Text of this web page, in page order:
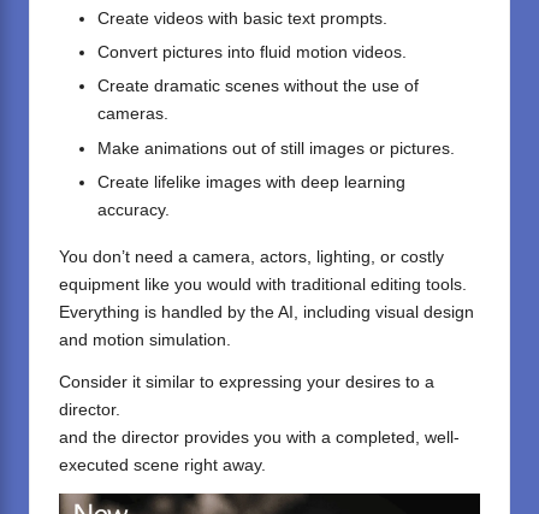
Create videos with basic text prompts.
Convert pictures into fluid motion videos.
Create dramatic scenes without the use of
cameras.
Make animations out of still images or pictures.
Create lifelike images with deep learning
accuracy.
You don’t need a camera, actors, lighting, or costly
equipment like you would with traditional editing tools.
Everything is handled by the AI, including visual design
and motion simulation.
Consider it similar to expressing your desires to a
director.
and the director provides you with a completed, well-
executed scene right away.